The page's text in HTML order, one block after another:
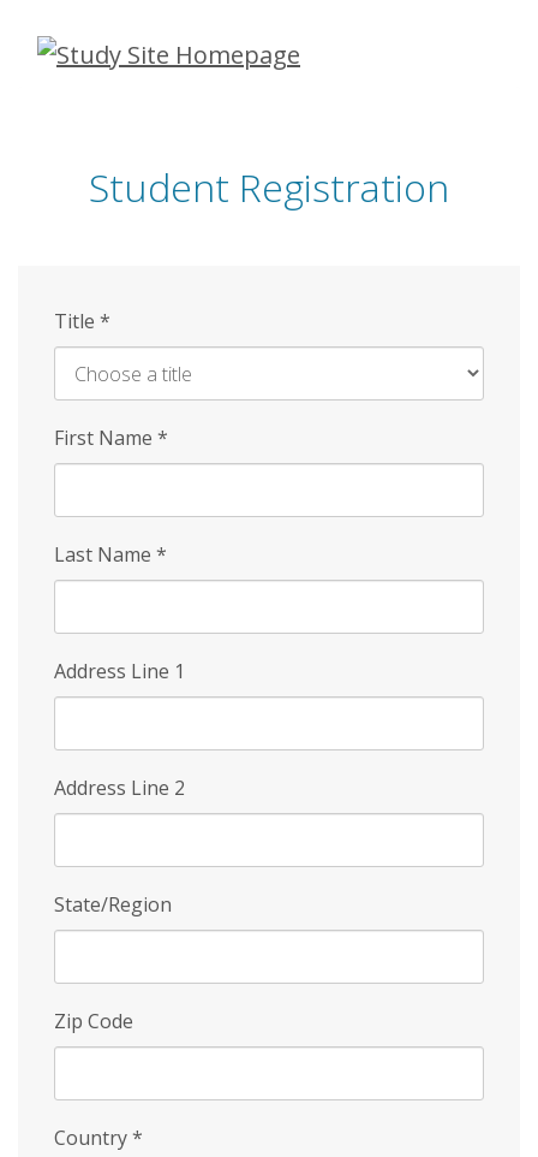
Skip
Student Registration
Title *
First Name *
Last Name *
Address Line 1
Address Line 2
State/Region
Zip Code
Country*